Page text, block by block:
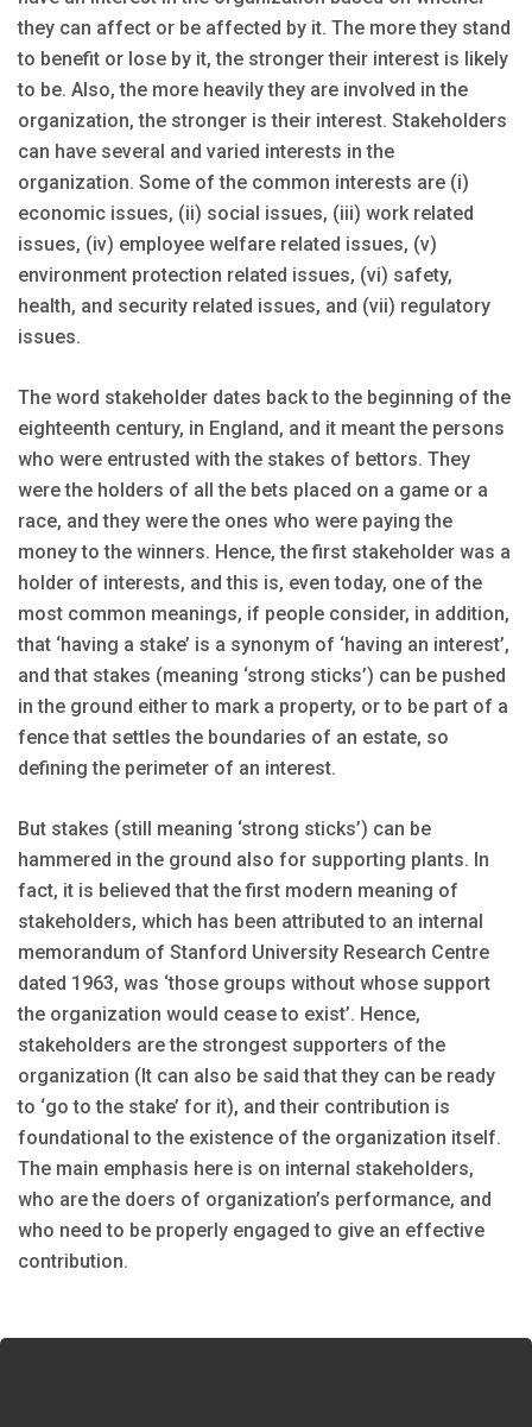
they can affect or be affected by it. The more they stand
to benefit or lose by it, the stronger their interest is likely
to be. Also, the more heavily they are involved in the
organization, the stronger is their interest. Stakeholders
can have several and varied interests in the
organization. Some of the common interests are (i)
economic issues, (ii) social issues, (iii) work related
issues, (iv) employee welfare related issues, (v)
environment protection related issues, (vi) safety,
health, and security related issues, and (vii) regulatory
issues.
The word stakeholder dates back to the beginning of the
eighteenth century, in England, and it meant the persons
who were entrusted with the stakes of bettors. They
were the holders of all the bets placed on a game or a
race, and they were the ones who were paying the
money to the winners. Hence, the first stakeholder was a
holder of interests, and this is, even today, one of the
most common meanings, if people consider, in addition,
that ‘having a stake’ is a synonym of ‘having an interest’,
and that stakes (meaning ‘strong sticks’) can be pushed
in the ground either to mark a property, or to be part of a
fence that settles the boundaries of an estate, so
defining the perimeter of an interest.
But stakes (still meaning ‘strong sticks’) can be
hammered in the ground also for supporting plants. In
fact, it is believed that the first modern meaning of
stakeholders, which has been attributed to an internal
memorandum of Stanford University Research Centre
dated 1963, was ‘those groups without whose support
the organization would cease to exist’. Hence,
stakeholders are the strongest supporters of the
organization (It can also be said that they can be ready
to ‘go to the stake’ for it), and their contribution is
foundational to the existence of the organization itself.
The main emphasis here is on internal stakeholders,
who are the doers of organization’s performance, and
who need to be properly engaged to give an effective
contribution.